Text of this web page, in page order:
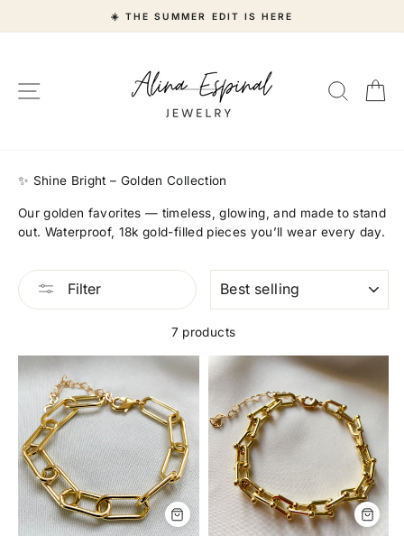
☀️ THE SUMMER EDIT IS HERE
Site navigation Search
✨ Shine Bright – Golden Collection
Our golden favorites — timeless, glowing, and made to stand
out. Waterproof, 18k gold-filled pieces you’ll wear every day.
Filter
7 products